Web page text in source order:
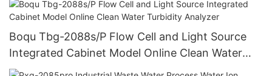
Boqu Tbg-2088s/P Flow Cell and Light Source
Integrated Cabinet Model Online Clean Water
Turbidity Analyzer